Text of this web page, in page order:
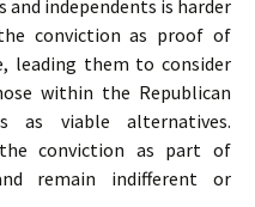
and independents is harder
conviction as proof of
leading them to consider
within the Republican
as viable alternatives.
the conviction as part of
remain indifferent or